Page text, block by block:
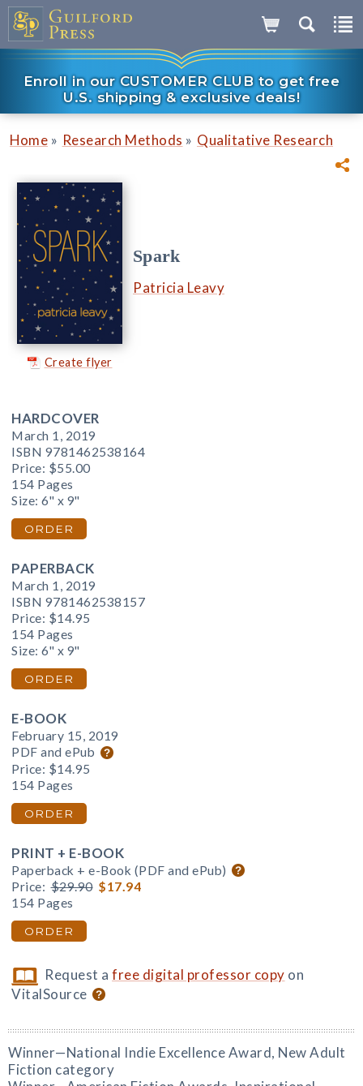
Enroll in our CUSTOMER CLUB to get free
U.S. shipping & exclusive deals!
Home » Research Methods » Qualitative Research
Create flyer
Spark
Patricia Leavy
HARDCOVER
March 1, 2019
ISBN 9781462538164
Price: $55.00
154 Pages
Size: 6" x 9"
ORDER
PAPERBACK
March 1, 2019
ISBN 9781462538157
Price: $14.95
154 Pages
Size: 6" x 9"
ORDER
E-BOOK
February 15, 2019
PDF and ePub
Price: $14.95
154 Pages
ORDER
PRINT + E-BOOK
Paperback + e-Book (PDF and ePub)
Price: $29.90 $17.94
154 Pages
ORDER
Request afree digital professor copy on
VitalSource
Winner—National Indie Excellence Award, New Adult
Fiction category